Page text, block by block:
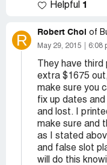
Helpful 1
R Robert Choi of
May 29, 2015 6:08
They have
extra $1675
make sure you
fix up dates
and lost. I
make sure and
as I stated
and false slot
will do this